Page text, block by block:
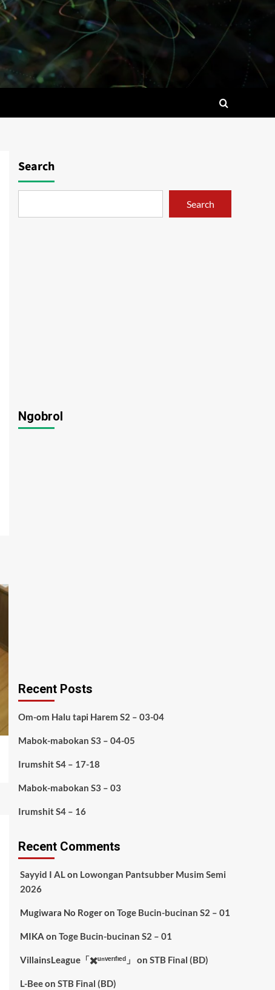
Search
Search
Ngobrol
Recent Posts
Om-om Halu tapi Harem S2 – 03-04
Mabok-mabokan S3 – 04-05
Irumshit S4 – 17-18
Mabok-mabokan S3 – 03
Irumshit S4 – 16
Recent Comments
Sayyid I ALon Lowongan Pantsubber Musim Semi
2026
Mugiwara No Rogeron Toge Bucin-bucinan S2 – 01
MIKA on Toge Bucin-bucinan S2 – 01
VillainsLeague「✖️ᵘⁿᵛᵉʳᶦᶠᶦᵉᵈ」 on STB Final (BD)
L-Beeon STB Final (BD)